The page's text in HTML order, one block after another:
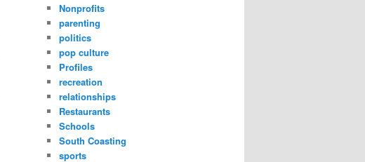
Nonprofits
parenting
politics
pop culture
Profiles
recreation
relationships
Restaurants
Schools
South Coasting
sports